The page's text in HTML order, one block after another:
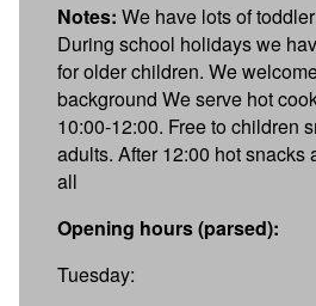
Notes: We have lots of
During school holidays we
for older children. We
background We serve hot
10:00-12:00. Free to children
adults. After 12:00 hot snacks
all
Opening hours (parsed):
Tuesday: